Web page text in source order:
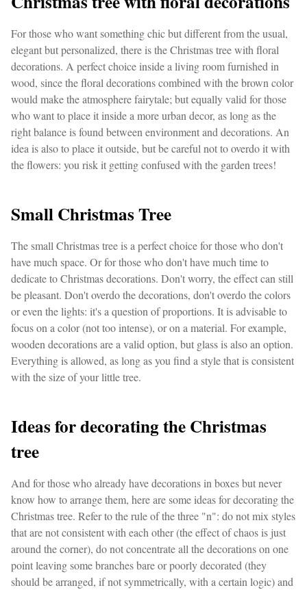
For those who want something chic but different from the usual,
elegant but personalized, there is the Christmas tree with floral
decorations. A perfect choice inside a living room furnished in
wood, since the floral decorations combined with the brown color
would make the atmosphere fairytale; but equally valid for those
who want to place it inside a more urban decor, as long as the
right balance is found between environment and decorations. An
idea is also to place it outside, but be careful not to overdo it with
the flowers: you risk it getting confused with the garden trees!
Small Christmas Tree
The small Christmas tree is a perfect choice for those who don't
have much space. Or for those who don't have much time to
dedicate to Christmas decorations. Don't worry, the effect can still
be pleasant. Don't overdo the decorations, don't overdo the colors
or even the lights: it's a question of proportions. It is advisable to
focus on a color (not too intense), or on a material. For example,
wooden decorations are a valid option, but glass is also an option.
Everything is allowed, as long as you find a style that is consistent
with the size of your little tree.
Ideas for decorating the Christmas
tree
And for those who already have decorations in boxes but never
know how to arrange them, here are some ideas for decorating the
Christmas tree. Refer to the rule of the three "n": do not mix styles
that are not consistent with each other (the effect of chaos is just
around the corner), do not concentrate all the decorations on one
point leaving some branches bare or poorly decorated (they
should be arranged, if not symmetrically, with a certain logic) and